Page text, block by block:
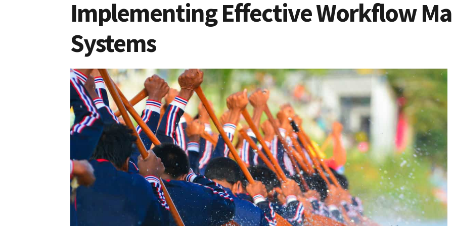
Implementing Effective Workflow
Systems